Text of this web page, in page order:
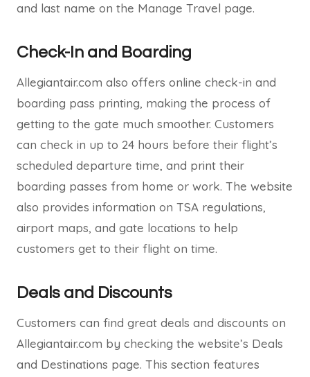
and last name on the Manage Travel page.
Check-In and Boarding
Allegiantair.com also offers online check-in and
boarding pass printing, making the process of
getting to the gate much smoother. Customers
can check in up to 24 hours before their flight’s
scheduled departure time, and print their
boarding passes from home or work. The website
also provides information on TSA regulations,
airport maps, and gate locations to help
customers get to their flight on time.
Deals and Discounts
Customers can find great deals and discounts on
Allegiantair.com by checking the website’s Deals
and Destinations page. This section features